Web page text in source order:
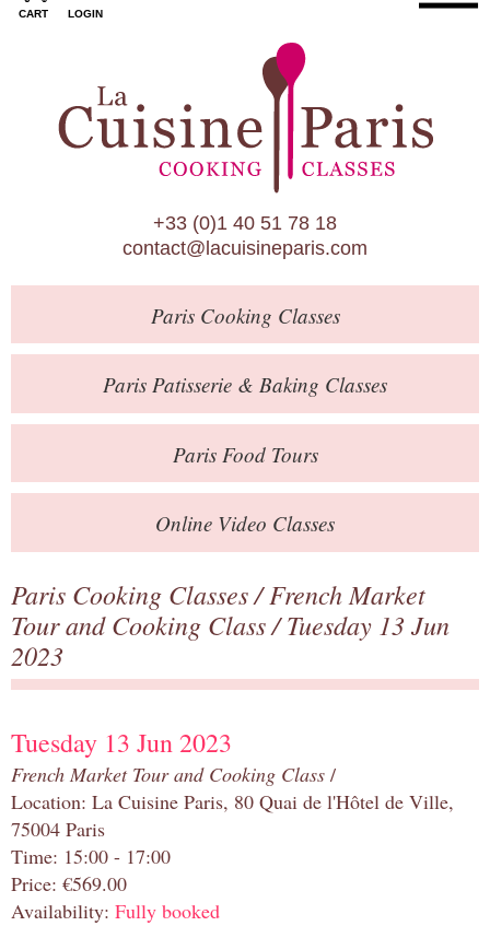
CART LOGIN
Paris Cooking Classes
Paris Patisserie & Baking Classes
Paris Food Tours
Calendar
About Us
Blog
Online Store
Private Events
Books
Contact
+33 (0)1 40 51 78 18
contact@lacuisineparis.com
ParisCooking Classes
Paris Patisserie & Baking Classes
ParisFood Tours
Online Video Classes
Paris Cooking Classes/French Market
Tour and Cooking Class/ Tuesday 13 Jun
2023
Tuesday 13 Jun 2023
French Market Tour and Cooking Class /
Location: La Cuisine Paris, 80 Quai de l'Hôtel de Ville,
75004 Paris
Time: 15:00 - 17:00
Price: €569.00
Availability: Fully booked